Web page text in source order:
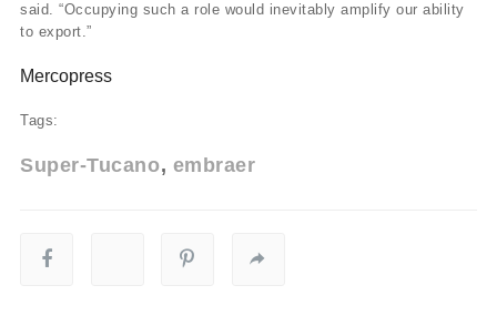
said. “Occupying such a role would inevitably amplify our ability
to export.”
Mercopress
Tags:
Super-Tucano embraer